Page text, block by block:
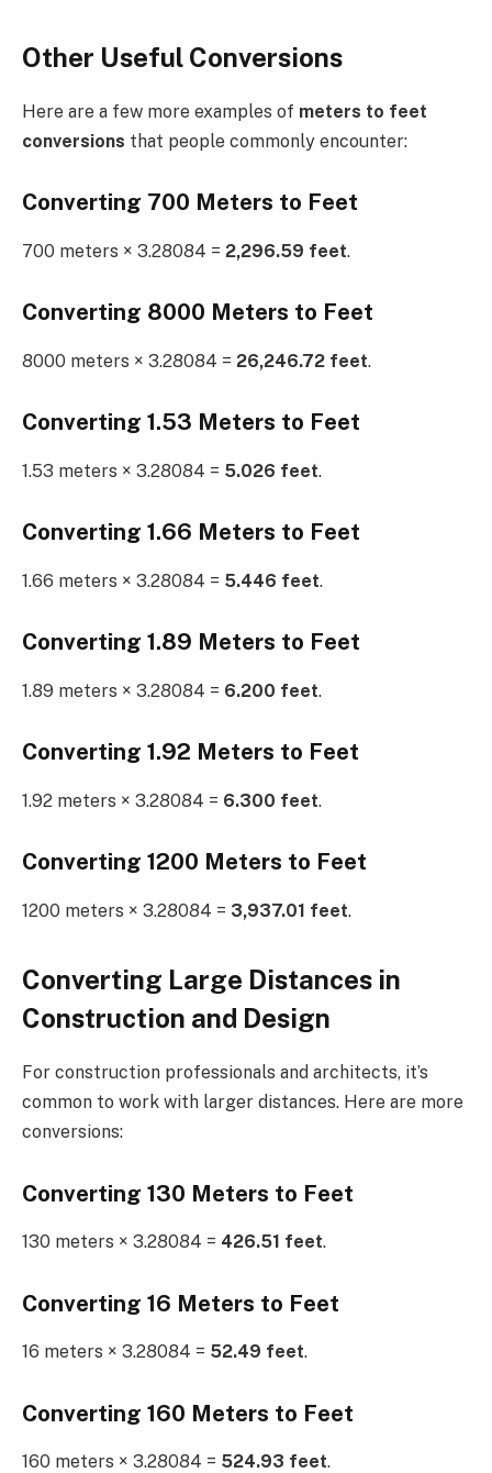
Other Useful Conversions
Here are a few more examples of meters to feet
conversions that people commonly encounter:
Converting 700 Meters to Feet
700 meters × 3.28084 = 2,296.59 feet.
Converting 8000 Meters to Feet
8000 meters × 3.28084 = 26,246.72 feet.
Converting 1.53 Meters to Feet
1.53 meters × 3.28084 = 5.026 feet.
Converting 1.66 Meters to Feet
1.66 meters × 3.28084 = 5.446 feet.
Converting 1.89 Meters to Feet
1.89 meters × 3.28084 = 6.200 feet.
Converting 1.92 Meters to Feet
1.92 meters × 3.28084 = 6.300 feet.
Converting 1200 Meters to Feet
1200 meters × 3.28084 = 3,937.01 feet.
Converting Large Distances in
Construction and Design
For construction professionals and architects, it’s
common to work with larger distances. Here are more
conversions:
Converting 130 Meters to Feet
130 meters × 3.28084 = 426.51 feet.
Converting 16 Meters to Feet
16 meters × 3.28084 = 52.49 feet.
Converting 160 Meters to Feet
160 meters × 3.28084 = 524.93 feet.